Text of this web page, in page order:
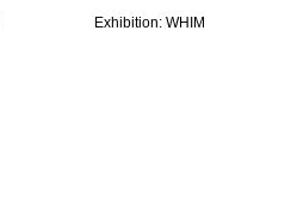
Exhibition: WHIM